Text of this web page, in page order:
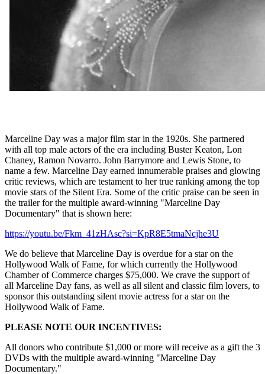
Marceline Day was a major film star in the 1920s. She partnered
with all top male actors of the era including Buster Keaton, Lon
Chaney, Ramon Novarro. John Barrymore and Lewis Stone, to
name a few. Marceline Day earned innumerable praises and glowing
critic reviews, which are testament to her true ranking among the top
movie stars of the Silent Era. Some of the critic praise can be seen in
the trailer for the multiple award-winning "Marceline Day
Documentary" that is shown here:
https://youtu.be/Fkm_41zHAsc?si=KpR8E5tmaNcjhe3U
We do believe that Marceline Day is overdue for a star on the
Hollywood Walk of Fame, for which currently the Hollywood
Chamber of Commerce charges $75,000. We crave the support of
all Marceline Day fans, as well as all silent and classic film lovers, to
sponsor this outstanding silent movie actress for a star on the
Hollywood Walk of Fame.
PLEASE NOTE OUR INCENTIVES:
All donors who contribute $1,000 or more will receive as a gift the 3
DVDs with the multiple award-winning "Marceline Day
Documentary."